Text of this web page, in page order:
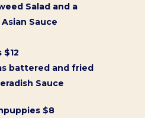
Salad and a
Sauce
$12
battered and fried
Sauce
$8